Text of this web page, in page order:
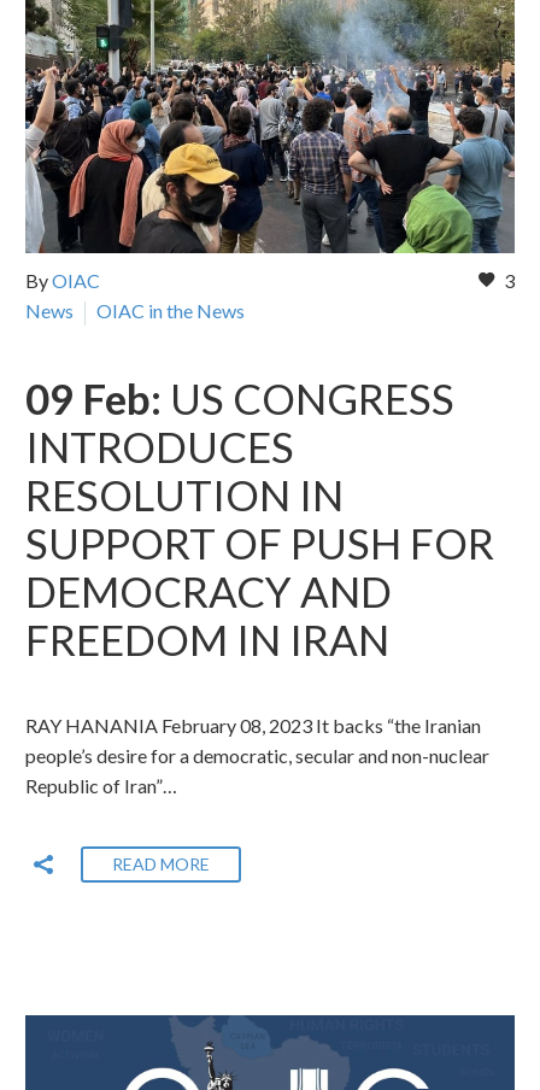
3
ByOIAC
News
OIAC in the News
09 Feb: US CONGRESS
INTRODUCES
RESOLUTION IN
SUPPORT OF PUSH FOR
DEMOCRACY AND
FREEDOM IN IRAN
RAY HANANIA February 08, 2023 It backs “the Iranian
people’s desire for a democratic, secular and non-nuclear
Republic of Iran”…
READ MORE